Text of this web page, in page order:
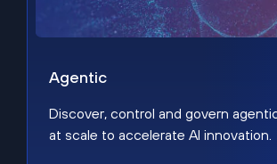
Agentic
Discover, control and govern
at scale to accelerate AI innovation.